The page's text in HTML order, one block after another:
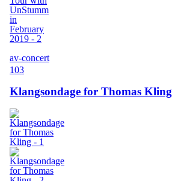
av-concert
103
Klangsondage for Thomas Kling